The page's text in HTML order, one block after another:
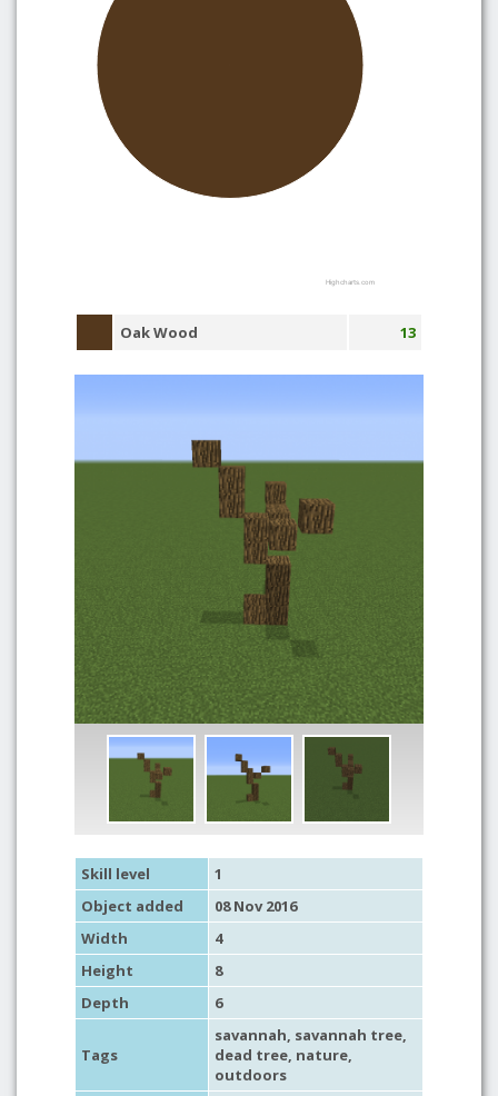
Highcharts.com
Oak Wood 13
Skill level
1
Object added
08 Nov 2016
Width
4
Height
8
Depth
6
Tags
savannah, savannah tree,
dead tree, nature,
outdoors